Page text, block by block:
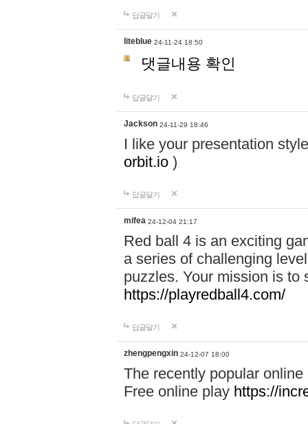
답글달기
liteblue 24-11-24 18:50
댓글내용 확인
답글달기
Jackson 24-11-29 18:46
I like your presentation
orbit.io )
답글달기
mifea 24-12-04 21:17
Red ball 4 is an exciting
a series of challenging
puzzles. Your mission is to
https://playredball4.com/
답글달기
zhengpengxin 24-12-07 18:00
The recently popular
Free online play https://